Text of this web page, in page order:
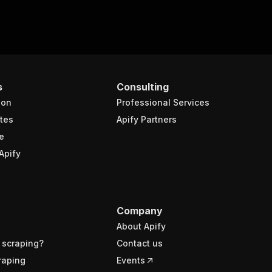
Consulting
Professional Services
Apify Partners
Company
About Apify
Contact us
Events